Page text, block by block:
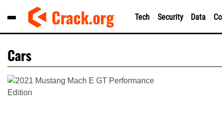
Crack.org Tech Security Data
Cars